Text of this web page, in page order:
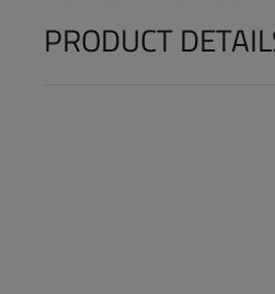
PRODUCT